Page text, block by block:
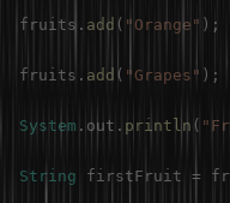
fruits . add ( "Orange" ) ;
fruits . add ( "Grapes" ) ;
System . out . println (
String firstFruit =